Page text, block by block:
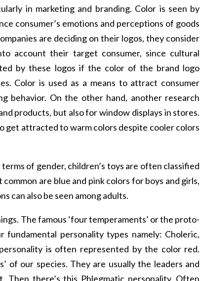
in marketing and branding. Color is seen by
consumer’s emotions and perceptions of goods
are deciding on their logos, they consider
account their target consumer, since cultural
by these logos if the color of the brand logo
Color is used as a means to attract consumer
behavior. On the other hand, another research
products, but also for window displays in stores.
get attracted to warm colors despite cooler colors
of gender, children’s toys are often classified
are blue and pink colors for boys and girls,
can also be seen among adults.
The famous ‘four temperaments’ or the proto-
personality types namely: Choleric,
is often represented by the color red.
of our species. They are usually the leaders and
there’s this Phlegmatic personality. Often